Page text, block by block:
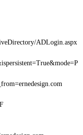
ADLogin.aspx